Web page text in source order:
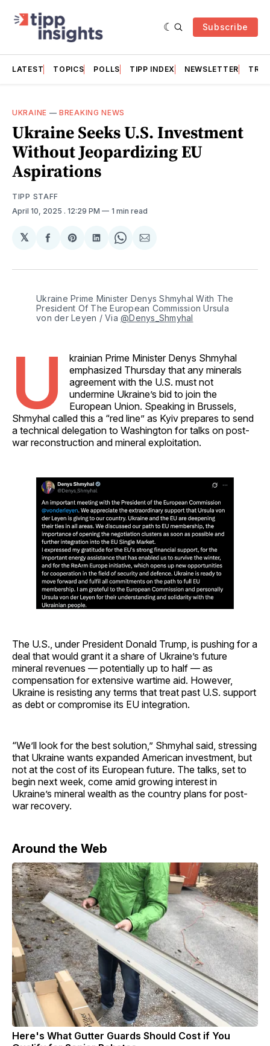
Subscribe
LATEST TOPICS POLLS TIPP INDEX NEWSLETTER
UKRAINE —BREAKING NEWS
Ukraine Seeks U.S. Investment
Without Jeopardizing EU
Aspirations
TIPP STAFF
April 10, 2025 . 12:29 PM 1 min read
𝕏
Share
Facebook
Share
Pinterest
Share
LinkedIn
Share
WhatsApp
Share
Email
Ukraine Prime Minister Denys Shmyhal With The
President Of The European Commission Ursula
von der Leyen / Via @Denys_Shmyhal
U
krainian Prime Minister Denys Shmyhal
emphasized Thursday that any minerals
agreement with the U.S. must not
undermine Ukraine’s bid to join the
European Union. Speaking in Brussels,
Shmyhal called this a “red line” as Kyiv prepares to send
a technical delegation to Washington for talks on post-
war reconstruction and mineral exploitation.
The U.S., under President Donald Trump, is pushing for a
deal that would grant it a share of Ukraine’s future
mineral revenues — potentially up to half — as
compensation for extensive wartime aid. However,
Ukraine is resisting any terms that treat past U.S. support
as debt or compromise its EU integration.
“We’ll look for the best solution,” Shmyhal said, stressing
that Ukraine wants expanded American investment, but
not at the cost of its European future. The talks, set to
begin next week, come amid growing interest in
Ukraine’s mineral wealth as the country plans for post-
war recovery.
Around the Web
Here's What Gutter Guards Should Cost if You